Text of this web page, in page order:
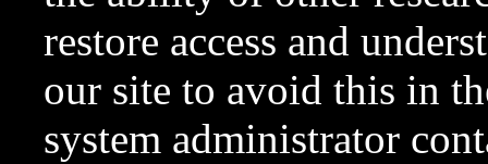
restore access and
our site to avoid this in
system administrator